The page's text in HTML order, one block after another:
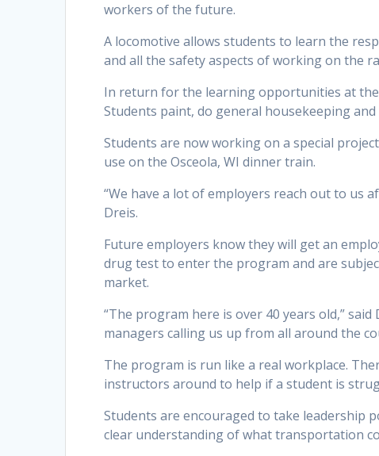
workers of the future.
A locomotive allows students to learn the
and all the safety aspects of working on the
In return for the learning opportunities at
Students paint, do general housekeeping
Students are now working on a special
use on the Osceola, WI dinner train.
“We have a lot of employers reach out to us
Dreis.
Future employers know they will get an
drug test to enter the program and are
market.
“The program here is over 40 years old,”
managers calling us up from all around the
The program is run like a real workplace.
instructors around to help if a student is
Students are encouraged to take leadership
clear understanding of what transportation